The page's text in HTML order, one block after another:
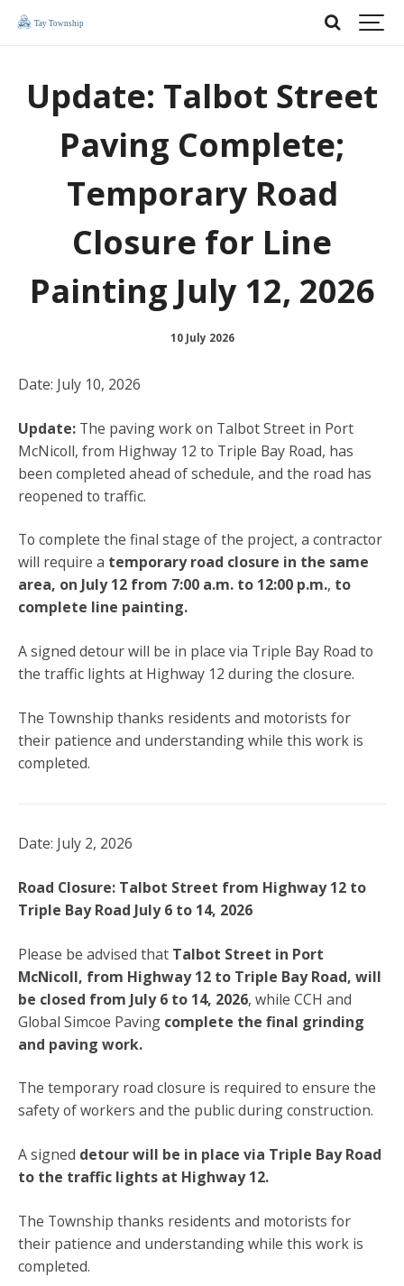
Update: Talbot Street
Paving Complete;
Temporary Road
Closure for Line
Painting July 12, 2026
10 July 2026
Date: July 10, 2026
Update: The paving work on Talbot Street in Port
McNicoll, from Highway 12 to Triple Bay Road, has
been completed ahead of schedule, and the road has
reopened to traffic.
To complete the final stage of the project, a contractor
will require a temporary road closure in the same
area, on July 12 from 7:00 a.m. to 12:00 p.m., to
complete line painting.
A signed detour will be in place via Triple Bay Road to
the traffic lights at Highway 12 during the closure.
The Township thanks residents and motorists for
their patience and understanding while this work is
completed.
Date: July 2, 2026
Road Closure: Talbot Street from Highway 12 to
Triple Bay Road July 6 to 14, 2026
Please be advised that Talbot Street in Port
McNicoll, from Highway 12 to Triple Bay Road, will
be closed from July 6 to 14, 2026, while CCH and
Global Simcoe Paving complete the final grinding
and paving work.
The temporary road closure is required to ensure the
safety of workers and the public during construction.
A signed detour will be in place via Triple Bay Road
to the traffic lights at Highway 12.
The Township thanks residents and motorists for
their patience and understanding while this work is
completed.